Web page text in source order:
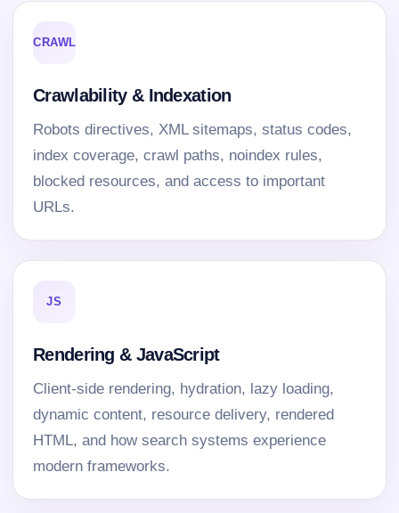
CRAWL
Crawlability & Indexation
Robots directives, XML sitemaps, status codes,
index coverage, crawl paths, noindex rules,
blocked resources, and access to important
URLs.
JS
Rendering & JavaScript
Client-side rendering, hydration, lazy loading,
dynamic content, resource delivery, rendered
HTML, and how search systems experience
modern frameworks.